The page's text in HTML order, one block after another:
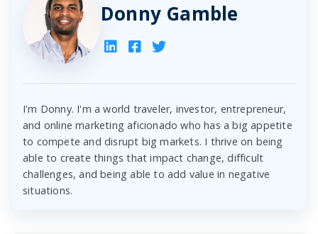
Donny Gamble
I'm Donny. I'm a world traveler, investor, entrepreneur,
and online marketing aficionado who has a big appetite
to compete and disrupt big markets. I thrive on being
able to create things that impact change, difficult
challenges, and being able to add value in negative
situations.